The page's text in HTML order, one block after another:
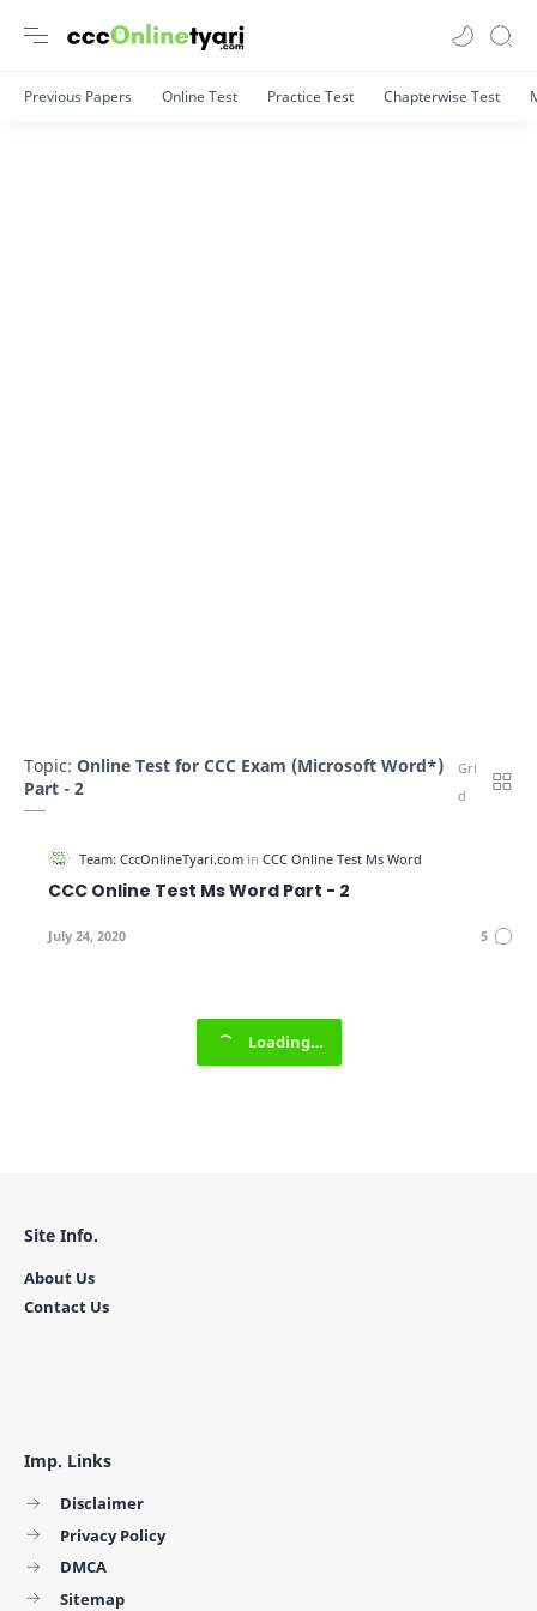
Topic: Online Test for CCC Exam (Microsoft Word*)
Part - 2
CCC Online Test Ms Word Part - 2
Imp. Links
Disclaimer
Privacy Policy
DMCA
Sitemap
Site Info.
About Us
Contact Us